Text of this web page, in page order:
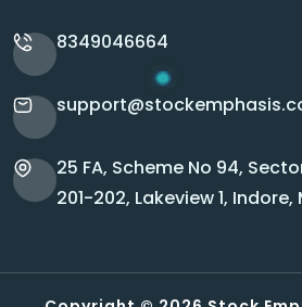
8349046664
25 FA, Scheme No 94,
201-202, Lakeview 1, Indore,